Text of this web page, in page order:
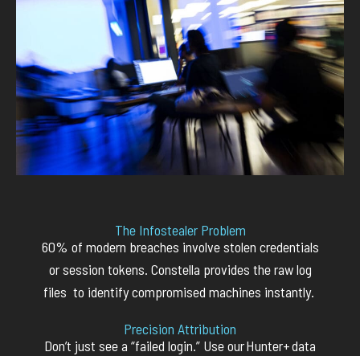
The Infostealer Problem
60% of modern breaches involve stolen credentials
or session tokens. Constella provides the raw log
files to identifycompromised machines instantly.
Precision Attribution
Don’t just seea “failed login.” Use ourHunter+data